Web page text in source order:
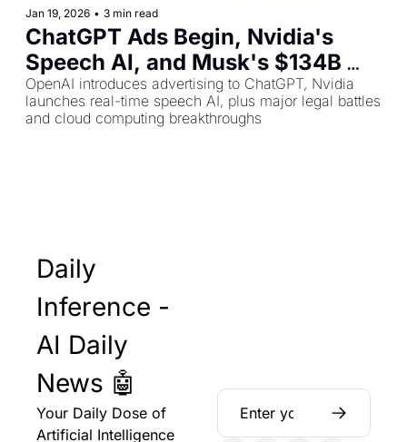
Jan 19, 2026 • 3 min read
ChatGPT Ads Begin, Nvidia's
Speech AI, and Musk's $134B
OpenAI Lawsuit
OpenAI introduces advertising to ChatGPT, Nvidia
launches real-time speech AI, plus major legal battles
and cloud computing breakthroughs
Daily
Inference -
AI Daily
News 🤖
Your Daily Dose of
Artificial Intelligence